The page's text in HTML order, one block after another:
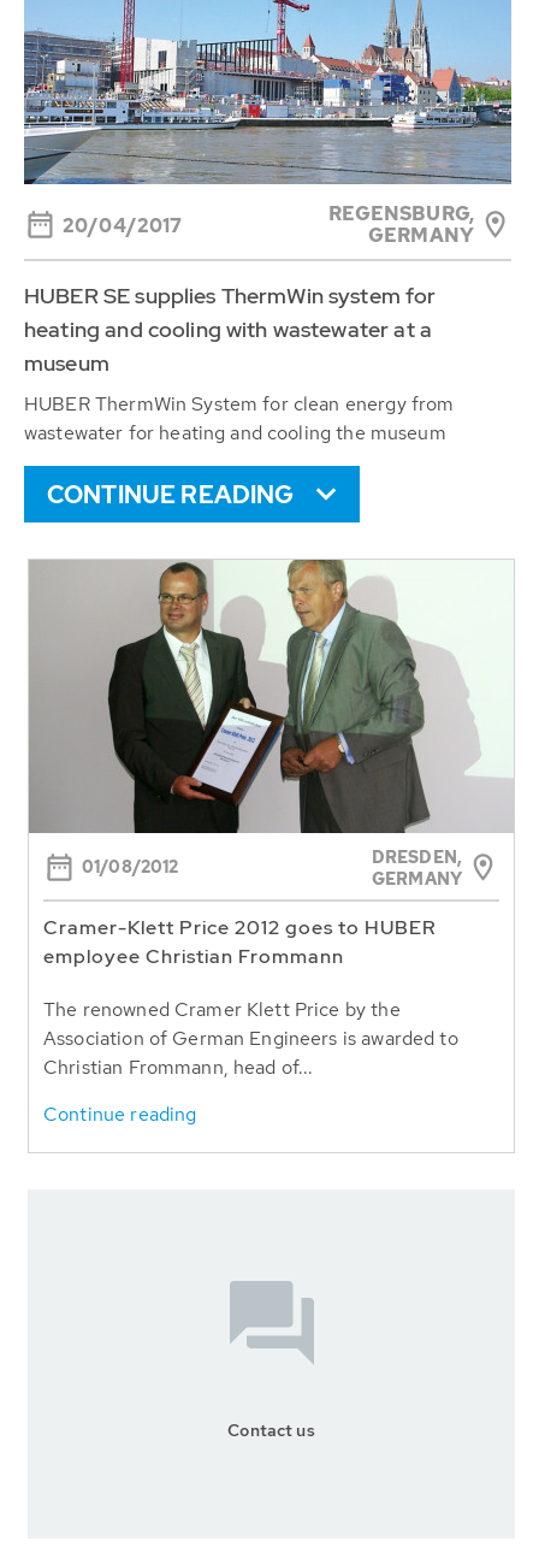
20/04/2017
REGENSBURG,
GERMANY
HUBER SE supplies ThermWin system for
heating and cooling with wastewater at a
museum
HUBER ThermWin System for clean energy from
wastewater for heating and cooling the museum
CONTINUE READING
01/08/2012
DRESDEN,
GERMANY
Cramer-Klett Price 2012 goes to HUBER
employee Christian Frommann
The renowned Cramer Klett Price by the
Association of German Engineers is awarded to
Christian Frommann, head of...
Continue reading
Contact us